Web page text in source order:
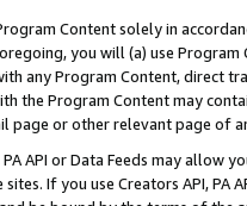
Content solely in
you will (a) use Program
any Program Content, direct
the Program Content may
page or other relevant page of
PA API or Data Feeds may
If you use Creators API, PA